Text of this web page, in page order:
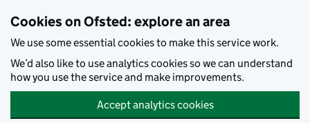
Cookies on Ofsted: explore an area
We use some essential cookies to make this service work.
We’d also like to use analytics cookies so we can understand
how you use the service and make improvements.
Accept analytics cookies